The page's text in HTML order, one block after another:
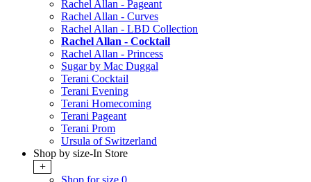
Rachel Allan - Pageant
Rachel Allan - Curves
Rachel Allan - LBD Collection
Rachel Allan - Cocktail
Rachel Allan - Princess
Sugar by Mac Duggal
Terani Cocktail
Terani Evening
Terani Homecoming
Terani Pageant
Terani Prom
Ursula of Switzerland
Shop by size-In Store
+